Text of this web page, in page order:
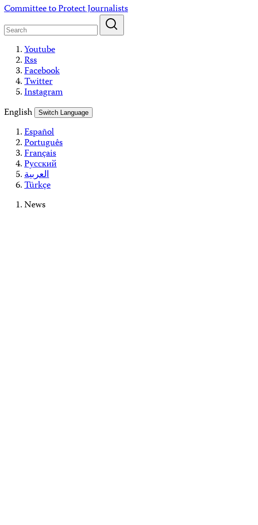
Skip
content
Committee to Protect Journalists
Youtube
Rss
Facebook
Twitter
Instagram
English
Switch Language
Español
Português
Français
Русский
العربية
Türkçe
News